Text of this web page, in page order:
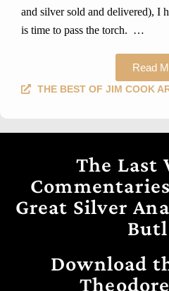
and silver sold and delivered), I
is time to pass the torch. …
Read
THE BEST OF JIM COOK
The Last
Great Silver
Download